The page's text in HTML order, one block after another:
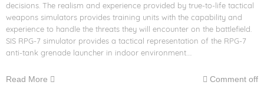
decisions. The realism and experience provided by true-to-life tactical
weapons simulators provides training units with the capability and
experience to handle the threats they will encounter on the battlefield.
SIS RPG-7 simulator provides a tactical representation of the RPG-7
anti-tank grenade launcher in indoor environment….
Read More Comment off